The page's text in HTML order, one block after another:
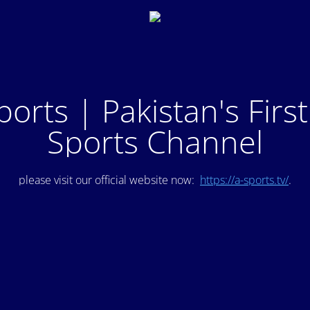
| Pakistan's
Sports Channel
please visit our official website now: https://a-sports.tv/.